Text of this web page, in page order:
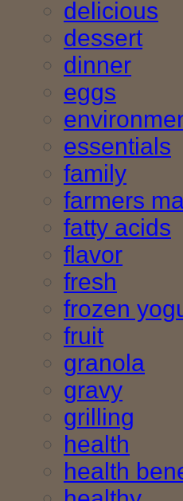
delicious
dessert
dinner
eggs
essentials
family
farmers
fatty acids
flavor
fresh
frozen
fruit
granola
gravy
grilling
health
health